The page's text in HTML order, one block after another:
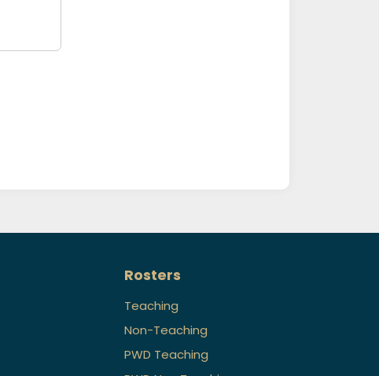
Rosters
Teaching
Non-Teaching
PWD Teaching